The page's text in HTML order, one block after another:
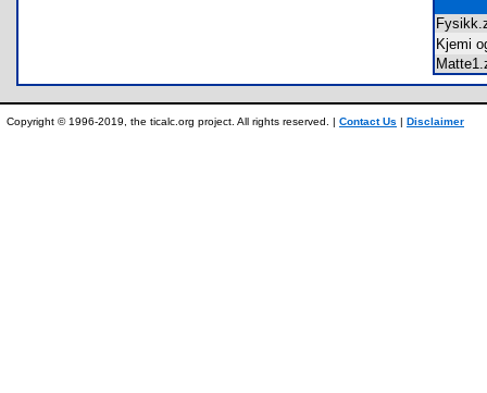
Kjemi
Copyright © 1996-2019, the ticalc.org project. All rights reserved. | Contact Us | Disclaimer